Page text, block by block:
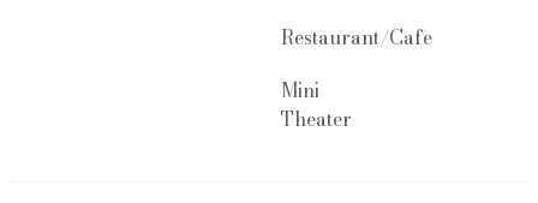
Restaurant/Cafe
Mini
Theater